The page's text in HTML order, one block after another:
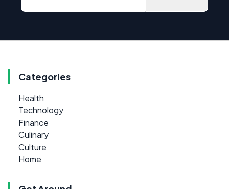
Categories
Health
Technology
Finance
Culinary
Culture
Home